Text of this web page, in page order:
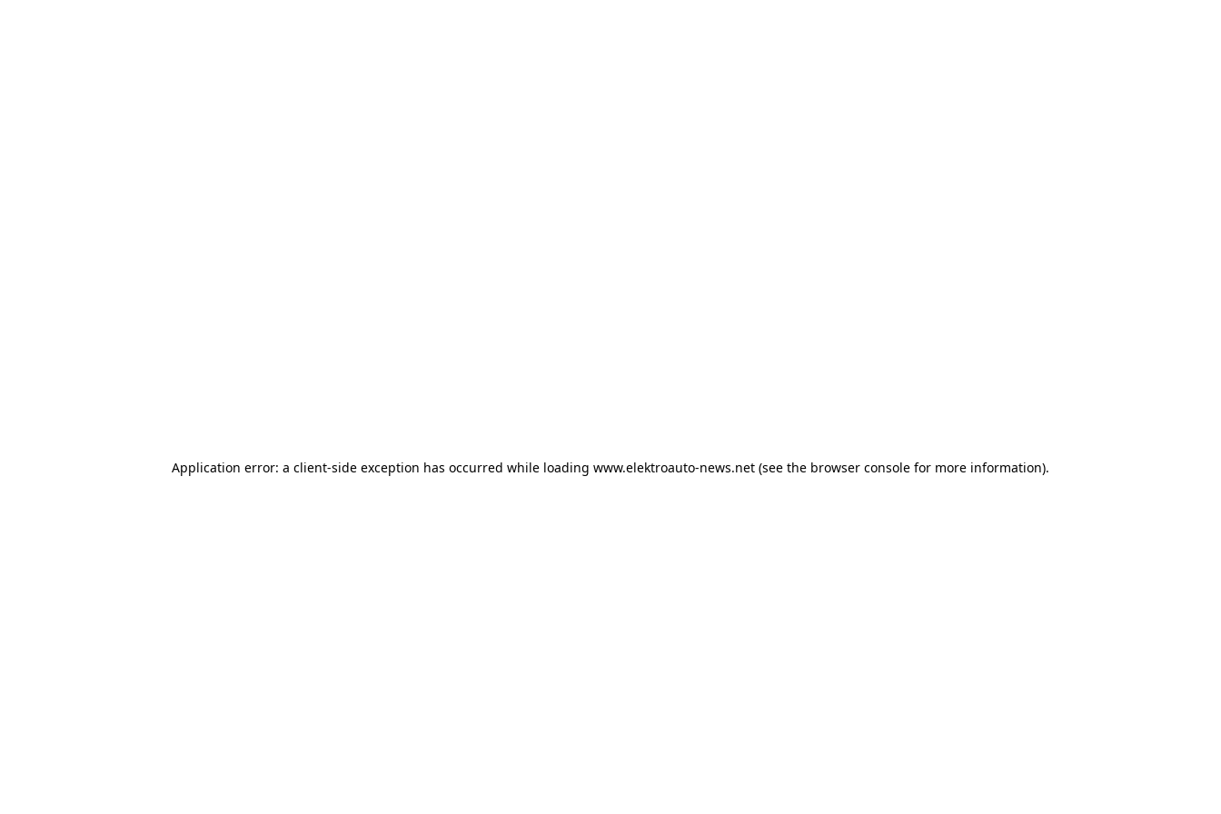
Application error: a client-side exception has occurred while loading www.elektroauto-news.net (see the browser console for more information).